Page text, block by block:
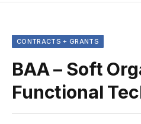
CONTRACTS + GRANTS
BAA – Soft
Functional